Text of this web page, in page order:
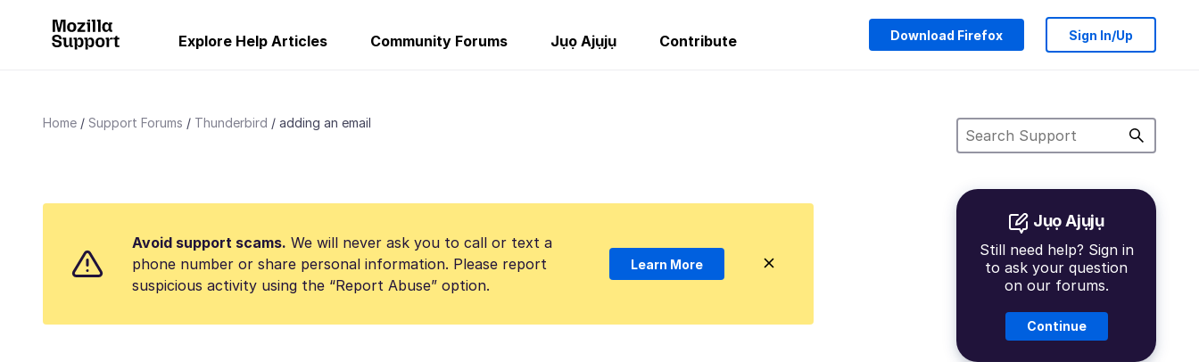
Explore Help Articles Community Forums Jụọ Ajụjụ Contribute Download Firefox Sign In/Up
Home Support Forums Thunderbird adding an email
Jụọ Ajụjụ
Still need help? Sign in
to ask your question
on our forums.
Continue
Avoid support scams. We will never ask you to call or text a
phone number or share personal information. Please report
suspicious activity using the “Report Abuse” option.
Learn More